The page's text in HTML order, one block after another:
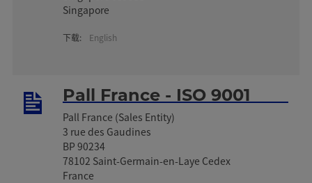
Singapore
下载: English
Pall France - ISO 9001
Pall France (Sales Entity)
3 rue des Gaudines
BP 90234
78102 Saint-Germain-en-Laye Cedex
France